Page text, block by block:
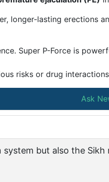
longer-lasting erections
Super P-Force is
risks or drug
Ask
but also the Sikh